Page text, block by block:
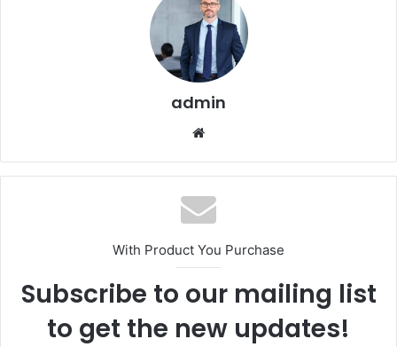
admin
With Product You Purchase
Subscribe to our mailing list
to get the new updates!